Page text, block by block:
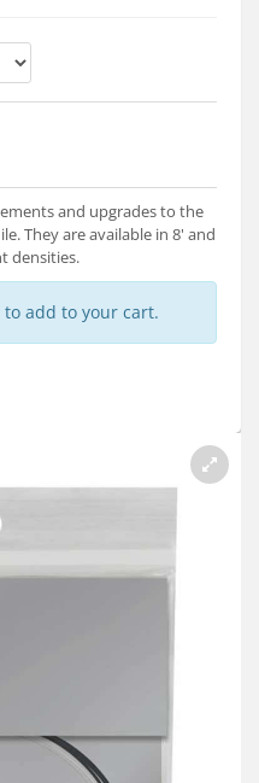
and upgrades to the
They are available in 8' and
densities.
to add to your cart.